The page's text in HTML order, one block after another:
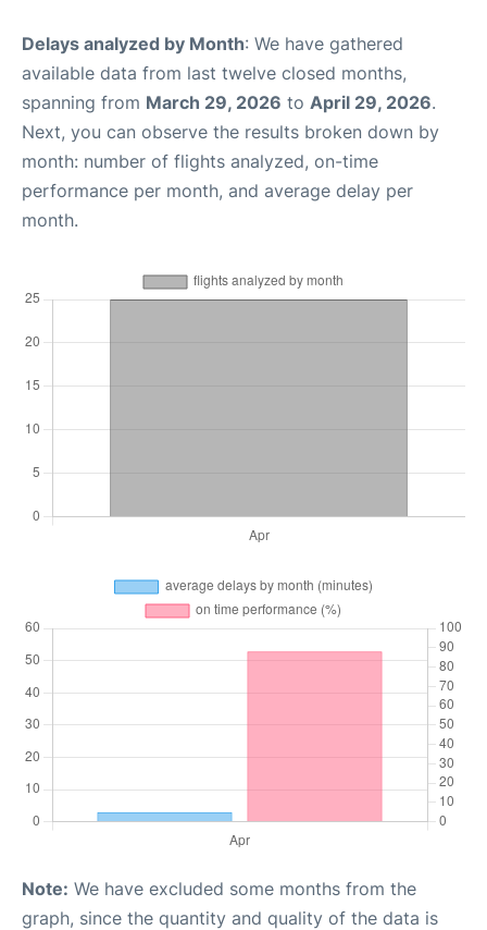
Delays analyzed by Month: We have gathered
available data from last twelve closed months,
spanning from March 29, 2026 to April 29, 2026.
Next, you can observe the results broken down by
month: number of flights analyzed, on-time
performance per month, and average delay per
month.
Note: We have excluded some months from the
graph, since the quantity and quality of the data is